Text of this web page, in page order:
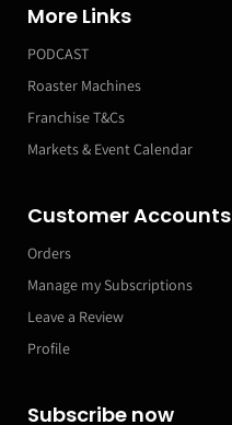
More Links
PODCAST
Roaster Machines
Franchise T&Cs
Markets & Event Calendar
Customer Accounts
Orders
Manage my Subscriptions
Leave a Review
Profile
Subscribe now